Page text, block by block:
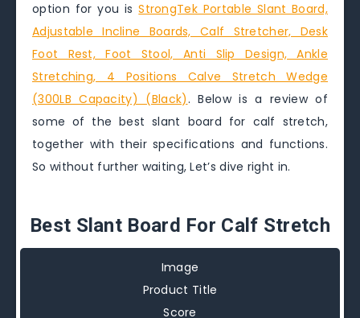
option for you isStrongTek Portable Slant Board,
Adjustable Incline Boards, Calf Stretcher, Desk
Foot Rest, Foot Stool, Anti Slip Design, Ankle
Stretching, 4 Positions Calve Stretch Wedge
(300LB Capacity) (Black). Below is a review of
some of the best slant board for calf stretch,
together with their specifications and functions.
So without further waiting, Let’s dive right in.
Best Slant Board For Calf Stretch
Image
Product Title
Score